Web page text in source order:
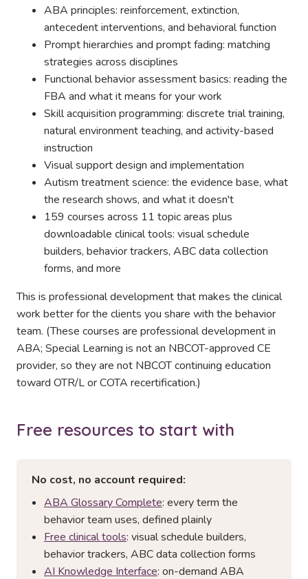
ABA principles: reinforcement, extinction,
antecedent interventions, and behavioral function
Prompt hierarchies and prompt fading: matching
strategies across disciplines
Functional behavior assessment basics: reading the
FBA and what it means for your work
Skill acquisition programming: discrete trial training,
natural environment teaching, and activity-based
instruction
Visual support design and implementation
Autism treatment science: the evidence base, what
the research shows, and what it doesn't
159 courses across 11 topic areas plus
downloadable clinical tools: visual schedule
builders, behavior trackers, ABC data collection
forms, and more
This is professional development that makes the clinical
work better for the clients you share with the behavior
team. (These courses are professional development in
ABA; Special Learning is not an NBCOT-approved CE
provider, so they are not NBCOT continuing education
toward OTR/L or COTA recertification.)
Free resources to start with
No cost, no account required:
ABA Glossary Complete: every term the
behavior team uses, defined plainly
Free clinical tools: visual schedule builders,
behavior trackers, ABC data collection forms
AI Knowledge Interface: on-demand ABA